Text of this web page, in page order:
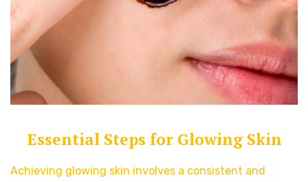
Essential Steps for Glowing Skin
Achieving glowing skin involves a consistent and